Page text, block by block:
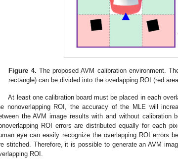
Figure 4. The proposed AVM calibration environment.
rectangle) can be divided into the overlapping ROI (red
At least one calibration board must be placed in each
nonoverlapping ROI, the accuracy of the MLE will
the AVM image results with and without calibration
ROI errors are distributed equally for each
eye can easily recognize the overlapping ROI errors
stitched. Therefore, it is possible to generate an AVM
ROI.